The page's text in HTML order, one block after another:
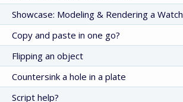
Showcase: Modeling & Rendering a Watch
Copy and paste in one go?
Flipping an object
Countersink a hole in a plate
Script help?